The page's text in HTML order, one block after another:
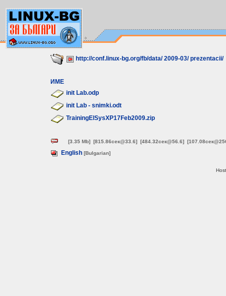
http://conf.linux-bg.org/fb/data/ 2009-03/ prezentacii/
ИМЕ
init Lab.odp
init Lab - snimki.odt
TrainingElSysXP17Feb2009.zip
[3.35 Mb] [815.86сек@33.6] [484.32сек@56.6]
English [Bulgarian]